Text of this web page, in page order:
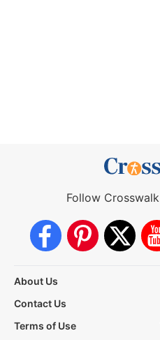
Follow
About Us
Contact Us
Terms of Use